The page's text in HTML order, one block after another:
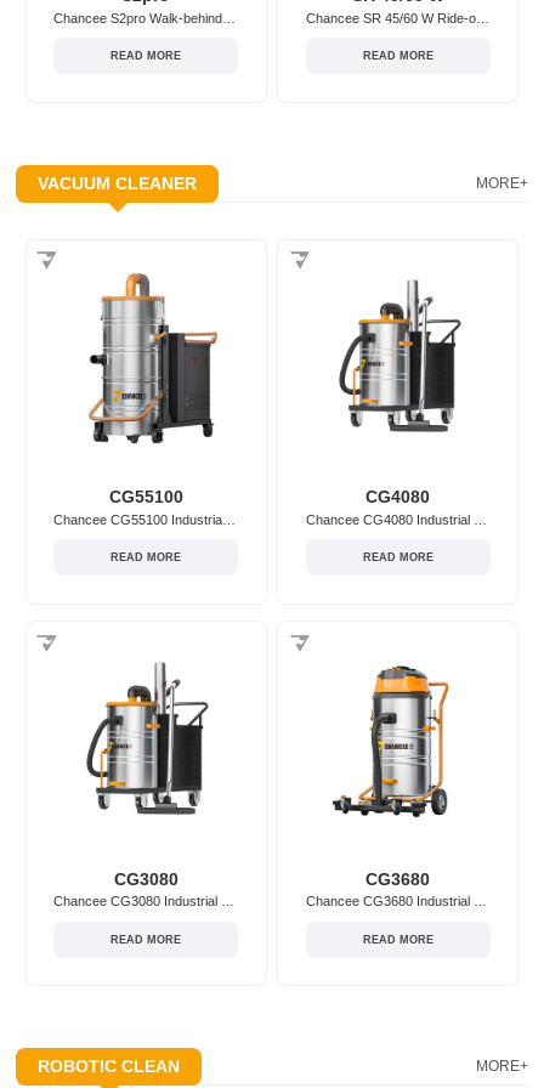
READ MORE
Chancee SR 45/60 W Ride-on Floor Sweeper
READ MORE
VACUUM CLEANER MORE+
CG55100
READ MORE
CG4080
READ MORE
CG3080
Chancee CG3080 Industrial Vacuum Cleaner
READ MORE
CG3680
Chancee CG3680 Industrial Vacuum Cleaner
READ MORE
ROBOTIC CLEAN MORE+